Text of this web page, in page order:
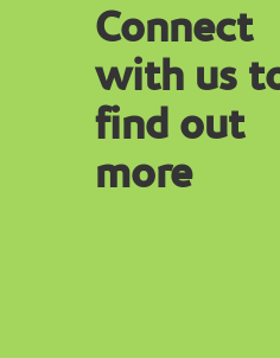
Connect
with us
find out
more